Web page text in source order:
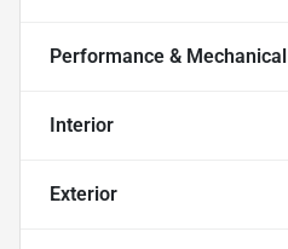
Performance & Mechanical
Interior
Exterior